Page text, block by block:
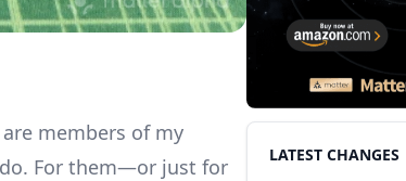
members of my
For them—or just for
LATEST CHANGES